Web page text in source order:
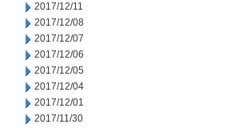
2017/12/11
2017/12/08
2017/12/07
2017/12/06
2017/12/05
2017/12/04
2017/12/01
2017/11/30